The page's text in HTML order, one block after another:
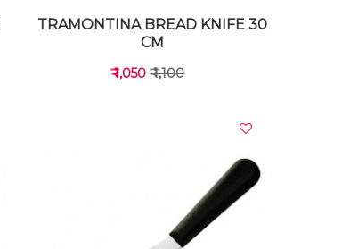
TRAMONTINA BREAD KNIFE 30
CM
₹ 1,050₹ 1,100